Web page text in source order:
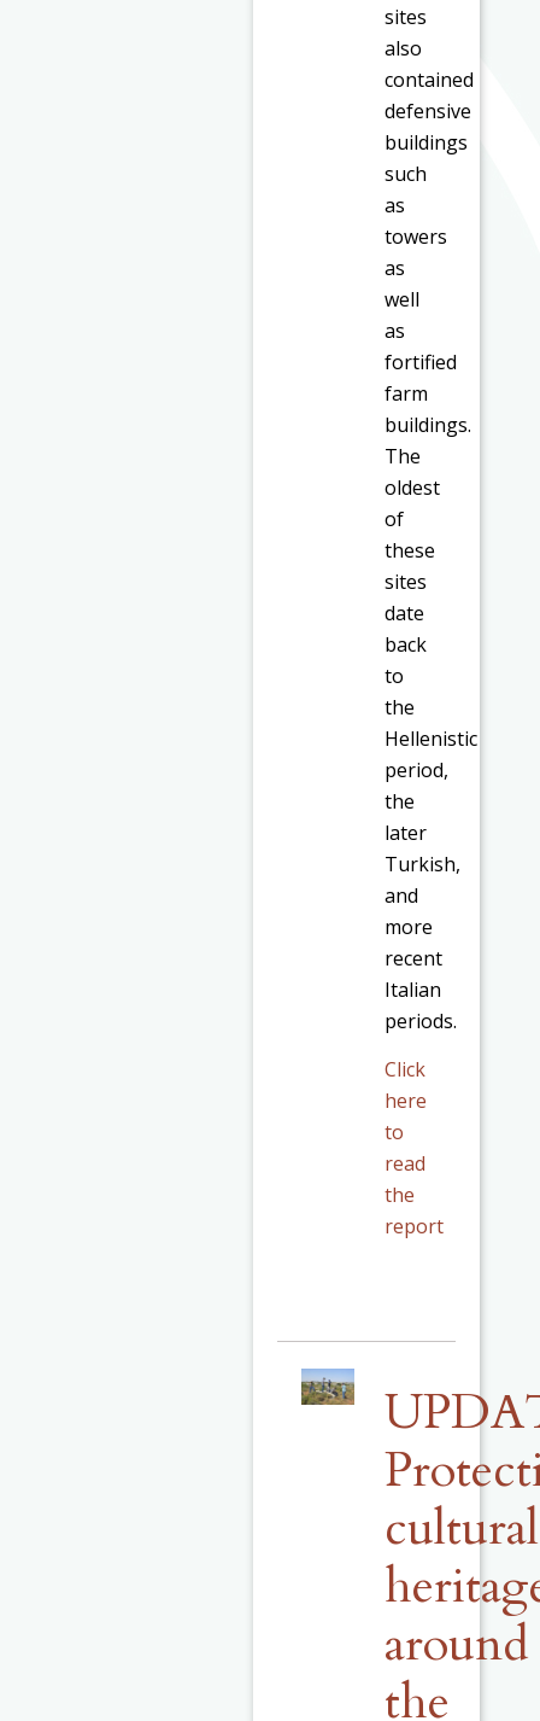
sites
also
contained
defensive
buildings
such
as
towers
as
well
as
fortified
farm
buildings.
The
oldest
of
these
sites
date
back
to
the
Hellenistic
period,
the
later
Turkish,
and
more
recent
Italian
periods.
Click
here
to
read
the
report
cultural
around
the